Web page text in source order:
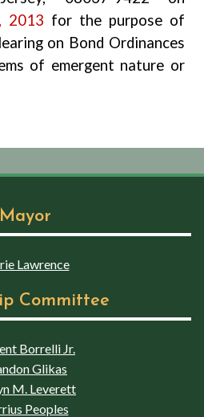
2013 for the purpose of
on Bond Ordinances
of emergent nature or
Mayor
Lawrence
Committee
Borrelli Jr.
Glikas
M. Leverett
Peoples